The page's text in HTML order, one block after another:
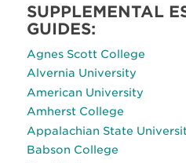
SUPPLEMENTAL
GUIDES:
Agnes Scott College
Alvernia University
American University
Amherst College
Appalachian State
Babson College